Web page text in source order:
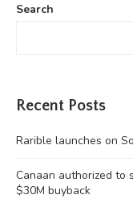
Search
Recent Posts
Rarible launches on
Canaan authorized
$30M buyback